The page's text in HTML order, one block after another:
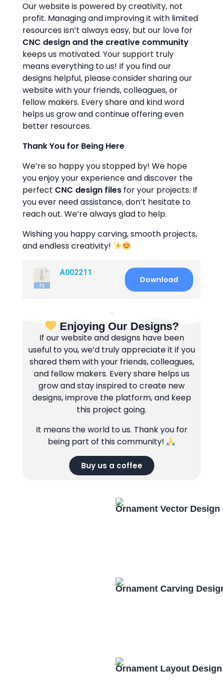
Our website is powered by creativity, not
profit. Managing and improving it with limited
resources isn’t always easy, but our love for
CNC design and the creative community
keeps us motivated. Your support truly
means everything to us! If you find our
designs helpful, please consider sharing our
website with your friends, colleagues, or
fellow makers. Every share and kind word
helps us grow and continue offering even
better resources.
Thank You for Being Here
We’re so happy you stopped by! We hope
you enjoy your experience and discover the
perfect CNC design files for your projects. If
you ever need assistance, don’t hesitate to
reach out. We’re always glad to help.
Wishing you happy carving, smooth projects,
and endless creativity!
A002211
Download
Enjoying Our Designs?
If our website and designs have been
useful to you, we’d truly appreciate it if you
shared them with your friends, colleagues,
and fellow makers. Every share helps us
grow and stay inspired to create new
designs, improve the platform, and keep
this project going.
It means the world to us. Thank you for
being part of this community!
Buy us a coffee
Ornament Vector Design
Ornament Carving
Ornament Layout